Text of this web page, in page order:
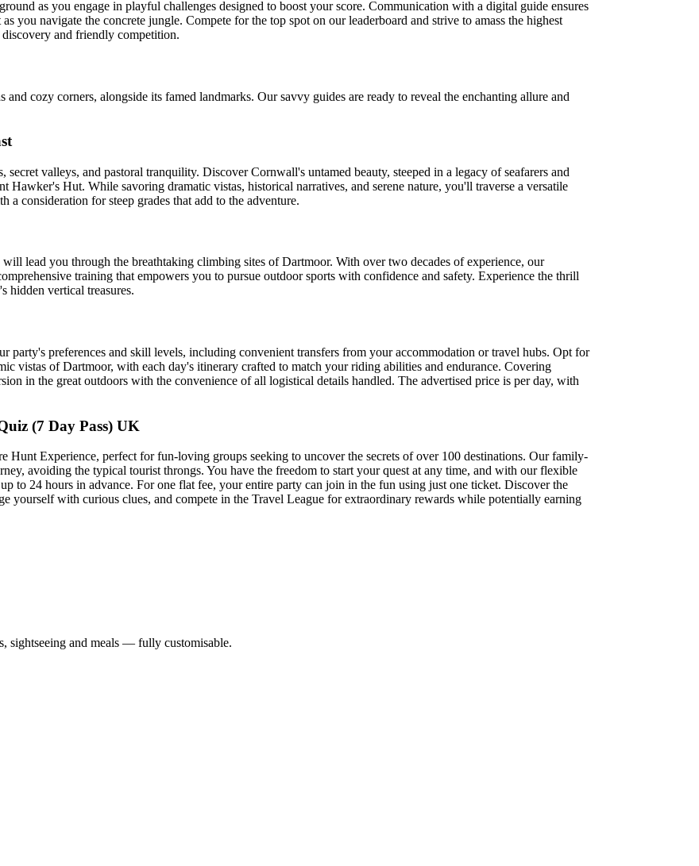
as you engage in playful challenges designed to boost your score. Communication with a digital guide ensures
you navigate the concrete jungle. Compete for the top spot on our leaderboard and strive to amass the highest
and friendly competition.
cozy corners, alongside its famed landmarks. Our savvy guides are ready to reveal the enchanting allure and
valleys, and pastoral tranquility. Discover Cornwall's untamed beauty, steeped in a legacy of seafarers and
Hawker's Hut. While savoring dramatic vistas, historical narratives, and serene nature, you'll traverse a versatile
consideration for steep grades that add to the adventure.
lead you through the breathtaking climbing sites of Dartmoor. With over two decades of experience, our
training that empowers you to pursue outdoor sports with confidence and safety. Experience the thrill
hidden vertical treasures.
party's preferences and skill levels, including convenient transfers from your accommodation or travel hubs. Opt for
vistas of Dartmoor, with each day's itinerary crafted to match your riding abilities and endurance. Covering
in the great outdoors with the convenience of all logistical details handled. The advertised price is per day, with
(7 Day Pass) UK
Experience, perfect for fun-loving groups seeking to uncover the secrets of over 100 destinations. Our family-
avoiding the typical tourist throngs. You have the freedom to start your quest at any time, and with our flexible
to 24 hours in advance. For one flat fee, your entire party can join in the fun using just one ticket. Discover the
yourself with curious clues, and compete in the Travel League for extraordinary rewards while potentially earning
sightseeing and meals — fully customisable.